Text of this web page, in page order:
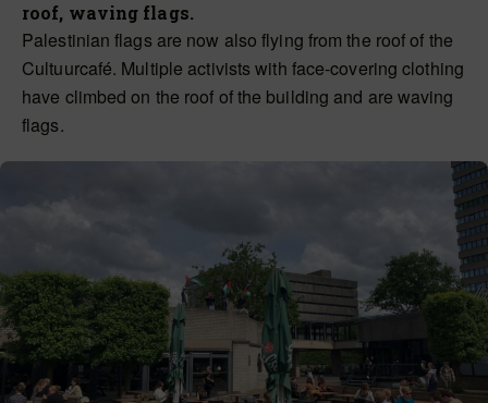
roof, waving flags.
Palestinian flags are now also flying from the roof of the
Cultuurcafé. Multiple activists with face-covering clothing
have climbed on the roof of the building and are waving
flags.